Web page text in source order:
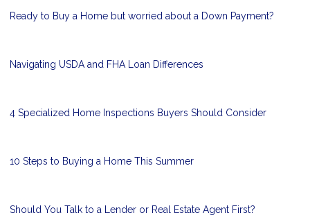
Ready to Buy a Home but worried about a Down Payment?
Navigating USDA and FHA Loan Differences
4 Specialized Home Inspections Buyers Should Consider
10 Steps to Buying a Home This Summer
Should You Talk to a Lender or Real Estate Agent First?